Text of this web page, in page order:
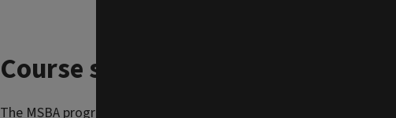
Course schedule
The MSBA program is focused on providing a flexible set of